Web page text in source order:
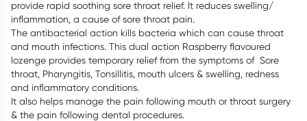
provide rapid soothing sore throat relief. It reduces swelling/
inflammation, a cause of sore throat pain.
The antibacterial action kills bacteria which can cause throat
and mouth infections. This dual action Raspberry flavoured
lozenge provides temporary relief from the symptoms of Sore
throat, Pharyngitis, Tonsillitis, mouth ulcers & swelling, redness
and inflammatory conditions.
It also helps manage the pain following mouth or throat surgery
& the pain following dental procedures.